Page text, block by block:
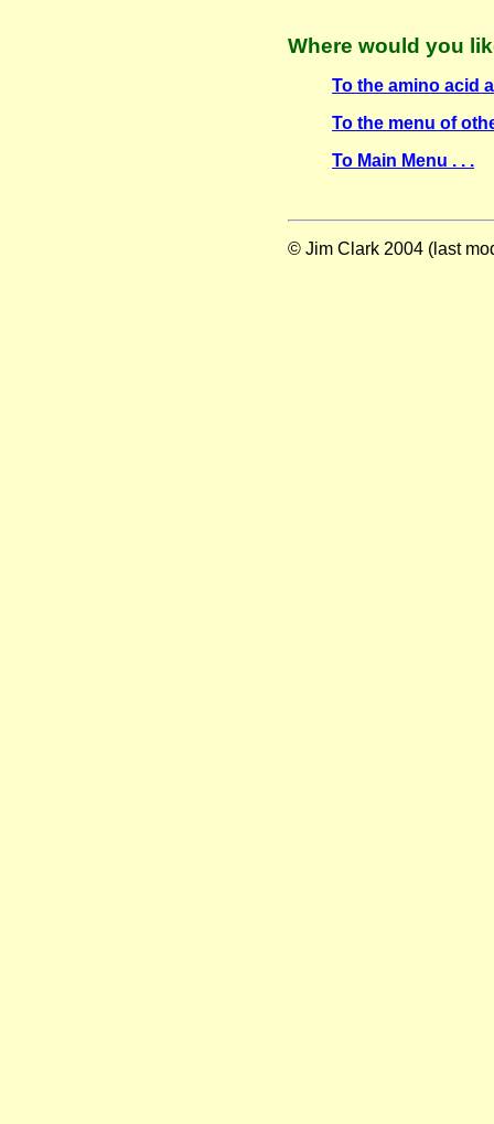
Where would you
To the amino acid
To the menu of
To Main Menu . . .
© Jim Clark 2004 (last